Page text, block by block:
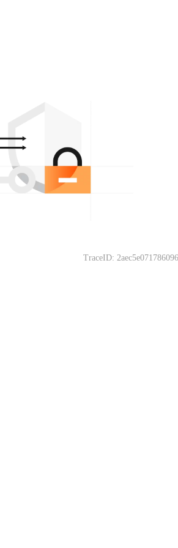
TraceID: